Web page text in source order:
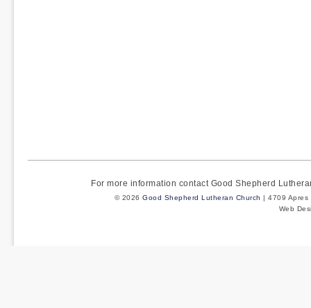
For more information contact Good Shepherd
© 2026 Good Shepherd Lutheran Church | 4709 Apres
Web